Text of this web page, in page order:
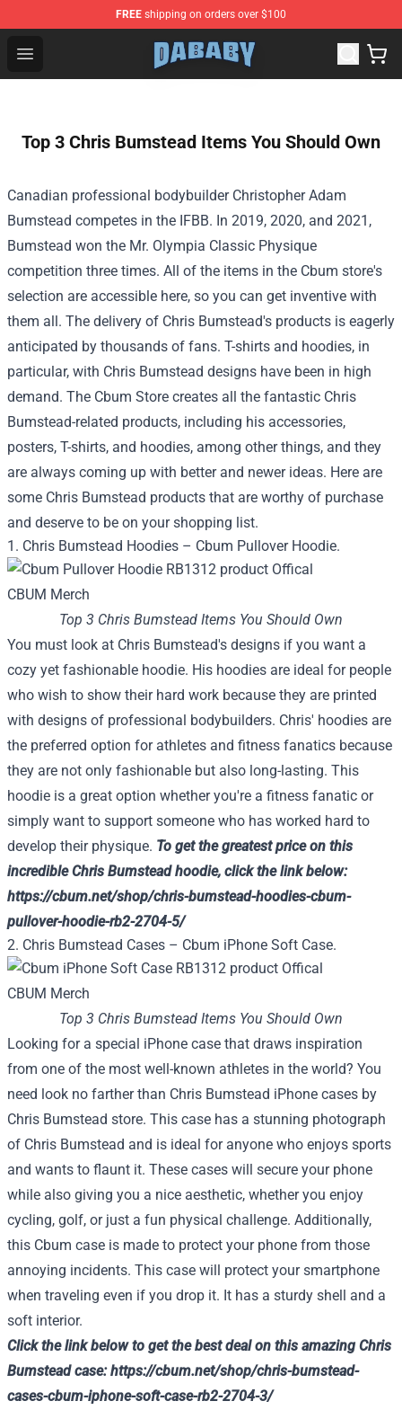
FREE shipping on orders over $100
Open menu
Dababy Store - Official Dababy Merchandise Shop
Top 3 Chris Bumstead Items You Should Own
Canadian professional bodybuilder Christopher Adam
Bumstead competes in the IFBB. In 2019, 2020, and 2021,
Bumstead won the Mr. Olympia Classic Physique
competition three times. All of the items in the Cbum store's
selection are accessible here, so you can get inventive with
them all. The delivery of Chris Bumstead's products is eagerly
anticipated by thousands of fans. T-shirts and hoodies, in
particular, with Chris Bumstead designs have been in high
demand. The Cbum Store creates all the fantastic Chris
Bumstead-related products, including his accessories,
posters, T-shirts, and hoodies, among other things, and they
are always coming up with better and newer ideas. Here are
some Chris Bumstead products that are worthy of purchase
and deserve to be on your shopping list.
1. Chris Bumstead Hoodies – Cbum Pullover Hoodie.
Top 3 Chris Bumstead Items You Should Own
You must look at Chris Bumstead's designs if you want a
cozy yet fashionable hoodie. His hoodies are ideal for people
who wish to show their hard work because they are printed
with designs of professional bodybuilders. Chris' hoodies are
the preferred option for athletes and fitness fanatics because
they are not only fashionable but also long-lasting. This
hoodie is a great option whether you're a fitness fanatic or
simply want to support someone who has worked hard to
develop their physique. To get the greatest price on this
incredible Chris Bumstead hoodie, click the link below:
https://cbum.net/shop/chris-bumstead-hoodies-cbum-
pullover-hoodie-rb2-2704-5/
2. Chris Bumstead Cases – Cbum iPhone Soft Case.
Top 3 Chris Bumstead Items You Should Own
Looking for a special iPhone case that draws inspiration
from one of the most well-known athletes in the world? You
need look no farther than Chris Bumstead iPhone cases by
Chris Bumstead store. This case has a stunning photograph
of Chris Bumstead and is ideal for anyone who enjoys sports
and wants to flaunt it. These cases will secure your phone
while also giving you a nice aesthetic, whether you enjoy
cycling, golf, or just a fun physical challenge. Additionally,
this Cbum case is made to protect your phone from those
annoying incidents. This case will protect your smartphone
when traveling even if you drop it. It has a sturdy shell and a
soft interior.
Click the link below to get the best deal on this amazing Chris
Bumstead case:https://cbum.net/shop/chris-bumstead-
cases-cbum-iphone-soft-case-rb2-2704-3/